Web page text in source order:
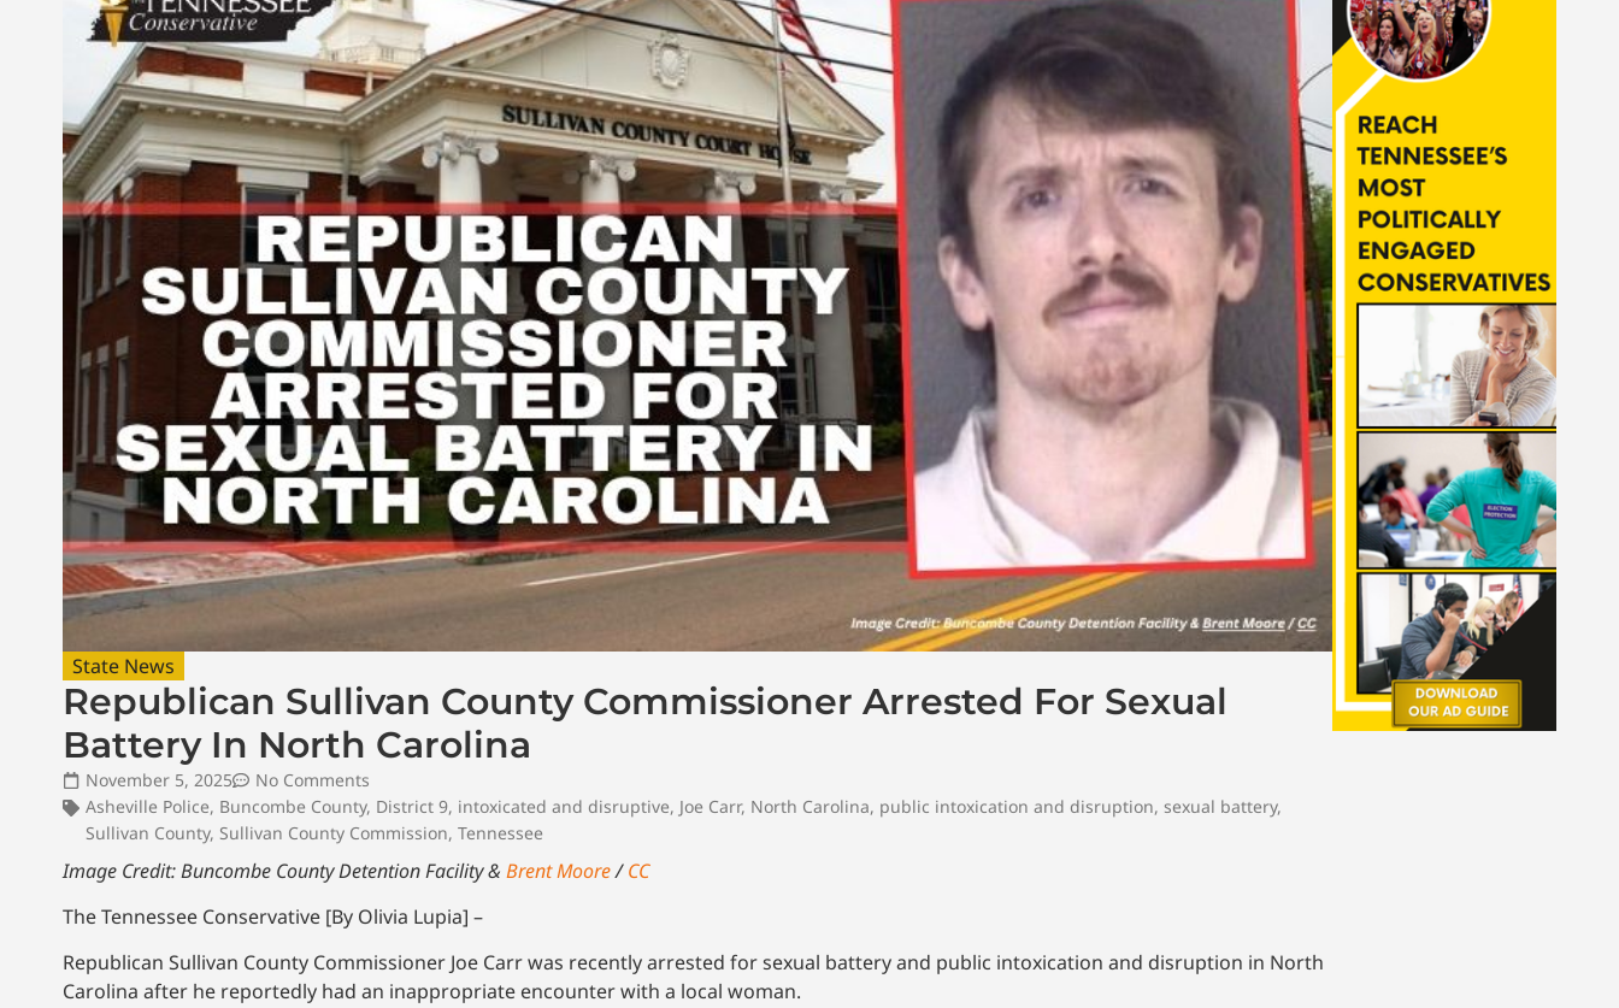
State News
Republican Sullivan County Commissioner Arrested For Sexual
Battery In North Carolina
November 5, 2025
No Comments
Asheville Police, Buncombe County, District 9, intoxicated and disruptive, Joe Carr, North Carolina, public intoxication and disruption, sexual battery,
Sullivan County, Sullivan County Commission, Tennessee
Image Credit: Buncombe County Detention Facility & Brent Moore/CC
The Tennessee Conservative [By Olivia Lupia] –
Republican Sullivan County Commissioner Joe Carr was recently arrested for sexual battery and public intoxication and disruption in North
Carolina after he reportedly had an inappropriate encounter with a local woman.